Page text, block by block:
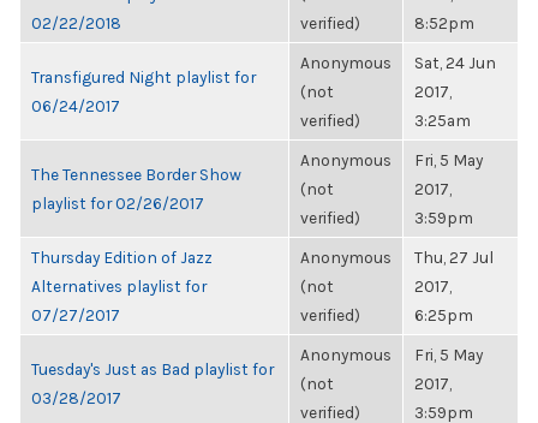
02/22/2018
verified)
8:52pm
Transfigured Night playlist for
06/24/2017
Anonymous
(not
verified)
Sat, 24 Jun
2017,
3:25am
The Tennessee Border Show
playlist for 02/26/2017
Anonymous
(not
verified)
Fri, 5 May
2017,
3:59pm
Thursday Edition of Jazz
Alternatives playlist for
07/27/2017
Anonymous
(not
verified)
Thu, 27 Jul
2017,
6:25pm
Tuesday's Just as Bad playlist for
03/28/2017
Anonymous
(not
verified)
Fri, 5 May
2017,
3:59pm